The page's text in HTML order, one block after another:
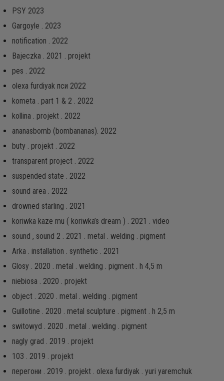
PSY 2023
Gargoyle . 2023
notification . 2022
Bajeczka . 2021 . projekt
pes . 2022
olexa furdiyak пси 2022
kometa . part 1 & 2 . 2022
kollina . projekt . 2022
ananasbomb (bombananas). 2022
buty . projekt . 2022
transparent project . 2022
suspended state . 2022
sound area . 2022
drowned starling . 2021
koriwka kaze mu ( koriwka’s dream ) . 2021 . video
sound , sound 2 . 2021 . metal . welding . pigment
Arka . installation . synthetic . 2021
Glosy . 2020 . metal . welding . pigment . h 4,5 m
niebiosa . 2020 . projekt
object . 2020 . metal . welding . pigment
Guillotine . 2020 . metal sculpture . pigment . h 2,5 m
switowyd . 2020 . metal . welding . pigment
nagly grad . 2019 . projekt
103 . 2019 . projekt
перегони . 2019 . projekt . olexa furdiyak . yuri yaremchuk